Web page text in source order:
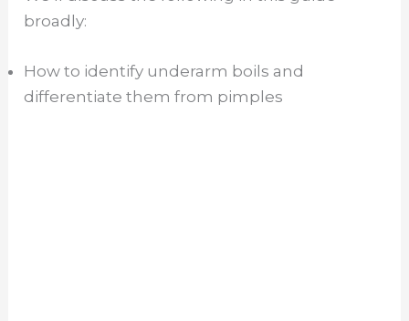
broadly:
How to identify underarm boils and
differentiate them from pimples